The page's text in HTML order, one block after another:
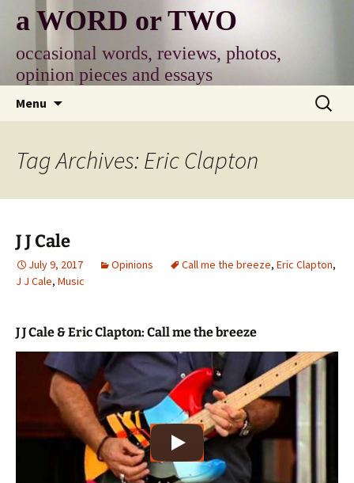
content
a WORD or TWO
occasional words, reviews, photos,
opinion pieces and essays
Menu
Search
for:
Tag Archives: Eric Clapton
J J Cale
July 9, 2017 Opinions Call me the breeze, Eric Clapton,
J J Cale, Music
J J Cale & Eric Clapton: Call me the breeze